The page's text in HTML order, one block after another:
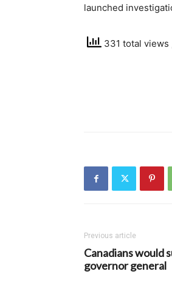
launched
331 total views
Previous article
Canadians would
governor general